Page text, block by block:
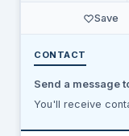
Save
CONTACT
Send a message
You'll receive